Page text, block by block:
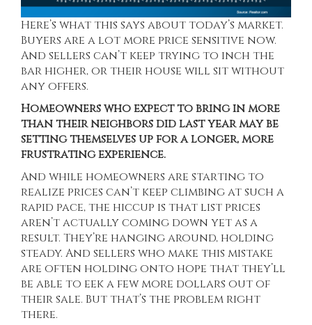
Here’s what this says about today’s market.
Buyers are a lot more price sensitive now.
And sellers can’t keep trying to inch the
bar higher, or their house will sit without
any offers.
Homeowners who expect to bring in more
than their neighbors did last year may be
setting themselves up for a longer, more
frustrating experience.
And while homeowners are starting to
realize prices can’t keep climbing at such a
rapid pace, the hiccup is that list prices
aren’t actually coming down yet as a
result. They’re hanging around, holding
steady. And sellers who make this mistake
are often holding onto hope that they’ll
be able to eek a few more dollars out of
their sale. But that’s the problem right
there.